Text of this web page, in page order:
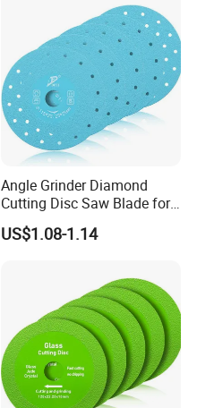
Angle Grinder Diamond
Cutting Disc Saw Blade for
Stone Ceramic Tile
US$1.08-1.14